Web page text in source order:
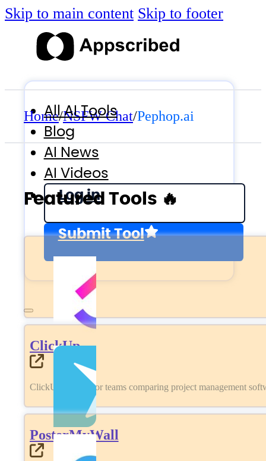
Skip to main content Skip to footer
All AI Tools
Blog
AI News
AI Videos
Log in
Submit Tool
Home/NSFW Chat/Pephop.ai
Featured Tools 🔥
ClickUp
ClickUp review for teams comparing project management
PosterMyWall